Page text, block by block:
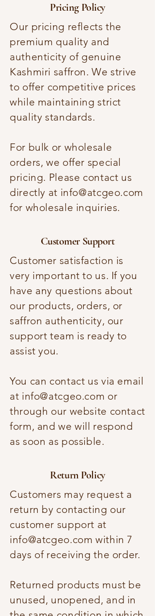
Pricing Policy
Our pricing reflects the
premium quality and
authenticity of genuine
Kashmiri saffron. We strive
to offer competitive prices
while maintaining strict
quality standards.
For bulk or wholesale
orders, we offer special
pricing. Please contact us
directly at info@atcgeo.com
for wholesale inquiries.
Customer Support
Customer satisfaction is
very important to us. If you
have any questions about
our products, orders, or
saffron authenticity, our
support team is ready to
assist you.
You can contact us via email
at info@atcgeo.com or
through our website contact
form, and we will respond
as soon as possible.
Return Policy
Customers may request a
return by contacting our
customer support at
info@atcgeo.com within 7
days of receiving the order.
Returned products must be
unused, unopened, and in